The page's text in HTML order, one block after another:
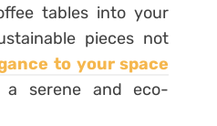
tables into your
pieces not
to your space
serene and eco-